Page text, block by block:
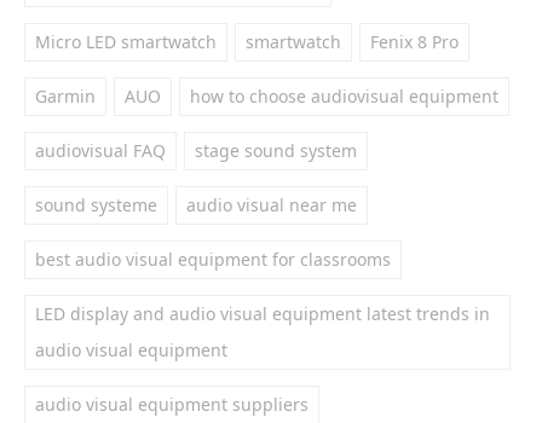
Micro LED smartwatch smartwatch Fenix 8 Pro
Garmin AUO how to choose audiovisual equipment
audiovisual FAQ stage sound system
sound systeme audio visual near me
best audio visual equipment for classrooms
LED display and audio visual equipment latest trends in
audio visual equipment
audio visual equipment suppliers